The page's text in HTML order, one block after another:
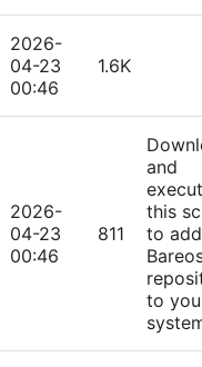
2026-
04-23
00:46
1.6K
2026-
04-23
00:46
811
and
this
to
to